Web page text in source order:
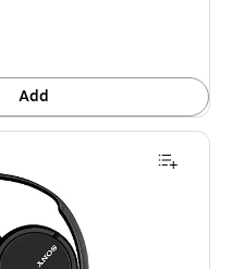
Add